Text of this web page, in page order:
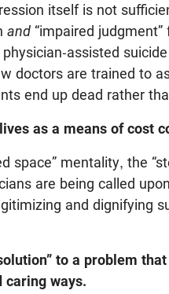
itself is not
and “impaired
assisted
doctors are trained to
end up dead rather
as a means of cost
space” mentality, the
are being called
and dignifying
to a problem
caring ways.